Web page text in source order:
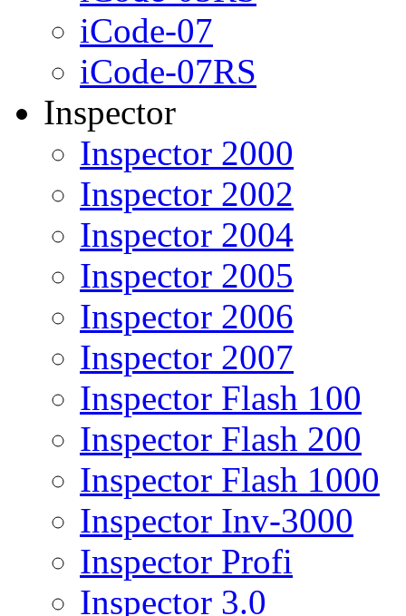
iCode-07
iCode-07RS
Inspector
Inspector 2000
Inspector 2002
Inspector 2004
Inspector 2005
Inspector 2006
Inspector 2007
Inspector Flash 100
Inspector Flash 200
Inspector Flash 1000
Inspector Inv-3000
Inspector Profi
Inspector 3.0